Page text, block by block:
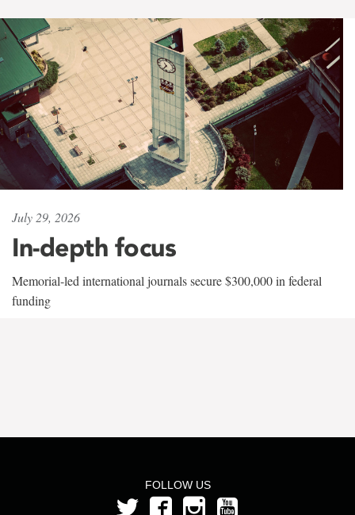
July 29, 2026
In-depth focus
Memorial-led international journals secure $300,000 in federal
funding
FOLLOW US